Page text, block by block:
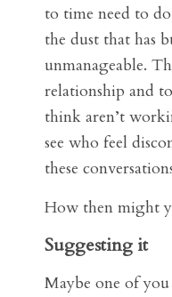
to time need to
the dust that has
unmanageable.
relationship and
think aren’t
see who feel
these
How then might
Suggesting it
Maybe one of